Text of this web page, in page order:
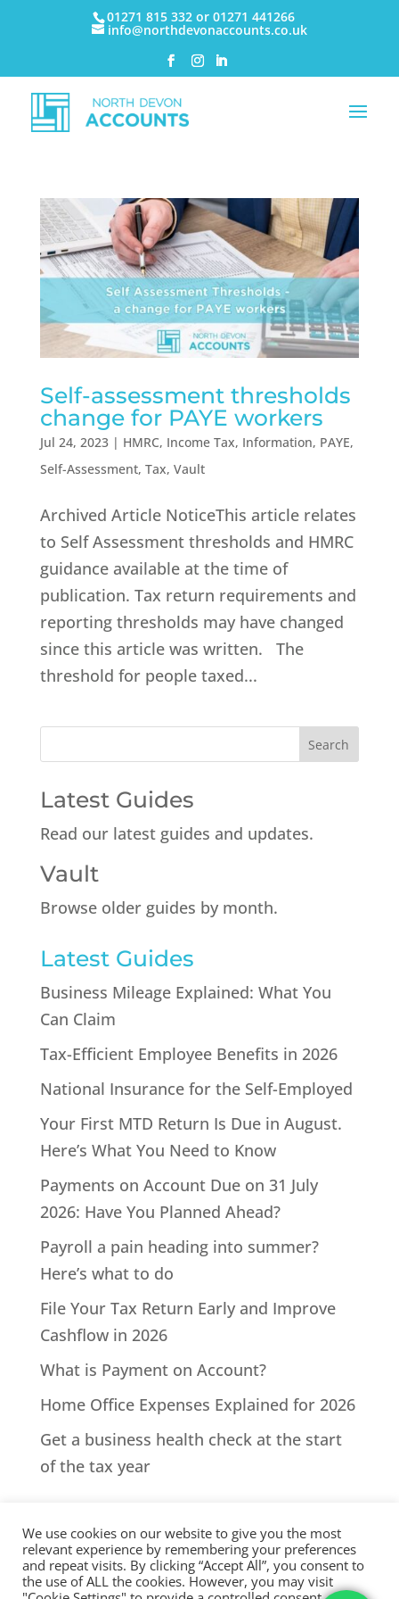
01271 815 332 or 01271 441266
info@northdevonaccounts.co.uk
Self-assessment thresholds
change for PAYE workers
Jul 24, 2023| HMRC, Income Tax, Information, PAYE,
Self-Assessment, Tax, Vault
Archived Article NoticeThis article relates
to Self Assessment thresholds and HMRC
guidance available at the time of
publication. Tax return requirements and
reporting thresholds may have changed
since this article was written. The
threshold for people taxed...
Latest Guides
Read our latest guides and updates.
Vault
Browse older guides by month.
Latest Guides
Business Mileage Explained: What You
Can Claim
Tax-Efficient Employee Benefits in 2026
National Insurance for the Self-Employed
Your First MTD Return Is Due in August.
Here’s What You Need to Know
Payments on Account Due on 31 July
2026: Have You Planned Ahead?
Payroll a pain heading into summer?
Here’s what to do
File Your Tax Return Early and Improve
Cashflow in 2026
What is Payment on Account?
Home Office Expenses Explained for 2026
Get a business health check at the start
of the tax year
All Rights Reserved - © 2026 North Devon Accounts | Registered
We use cookies on our website to give you the most
relevant experience by remembering your preferences
and repeat visits. By clicking “Accept All”, you consent to
the use of ALL the cookies. However, you may visit